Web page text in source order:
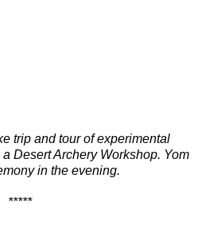
trip and tour of experimental
Desert Archery Workshop. Yom
in the evening.
*****